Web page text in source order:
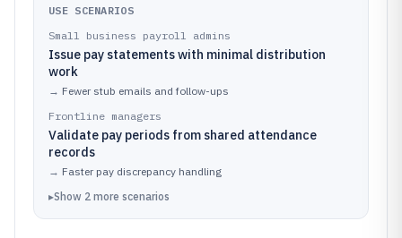
USE SCENARIOS
Small business payroll admins
Issue pay statements with minimal distribution
work
→ Fewer stub emails and follow-ups
Frontline managers
Validate pay periods from shared attendance
records
→ Faster pay discrepancy handling
▸Show 2 more scenarios